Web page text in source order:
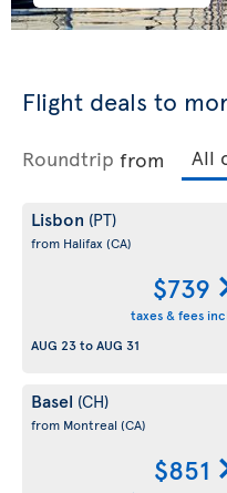
Flight deals to
Roundtrip from
Lisbon (PT)
from Halifax (CA)
$739
taxes & fees
AUG 23toAUG 31
Basel (CH)
from Montreal (CA)
$851